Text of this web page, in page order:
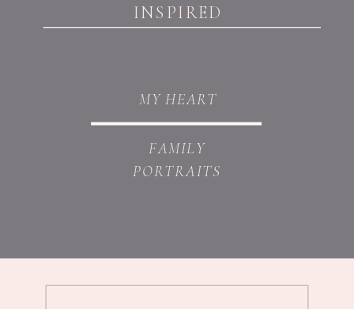
MY HEART
FAMILY
PORTRAITS
INSPIRED